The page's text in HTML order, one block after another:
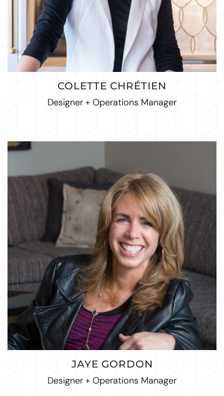
COLETTE CHRÉTIEN
Designer + Operations Manager
JAYE GORDON
Designer + Operations Manager